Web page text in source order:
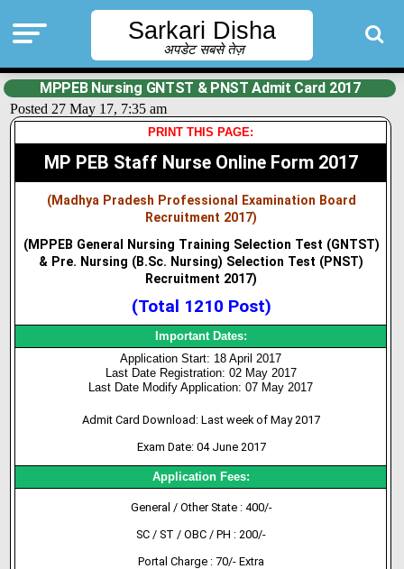
Sarkari Disha
अपडेट सबसे तेज़
MPPEB Nursing GNTST & PNST Admit Card 2017
Posted 27 May 17, 7:35 am
PRINT THIS PAGE:
MP PEB Staff Nurse Online Form 2017
(Madhya Pradesh Professional Examination Board
Recruitment 2017)
(MPPEB General Nursing Training Selection Test (GNTST)
& Pre. Nursing (B.Sc. Nursing) Selection Test (PNST)
Recruitment 2017)
(Total 1210 Post)
Important Dates:
Application Start: 18 April 2017
Last Date Registration: 02 May 2017
Last Date Modify Application: 07 May 2017
Admit Card Download: Last week of May 2017
Exam Date: 04 June 2017
Application Fees:
General / Other State : 400/-
SC / ST / OBC / PH : 200/-
Portal Charge : 70/- Extra